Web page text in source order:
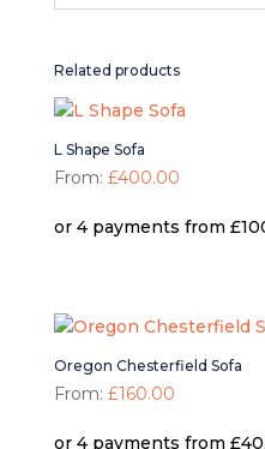
Related products
L Shape Sofa
From: £400.00
Oregon Chesterfield Sofa
From: £160.00